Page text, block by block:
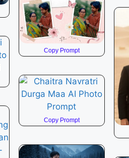
Copy Prompt
Copy Prompt